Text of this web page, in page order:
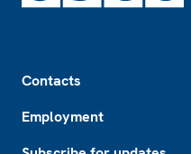
Contacts
Employment